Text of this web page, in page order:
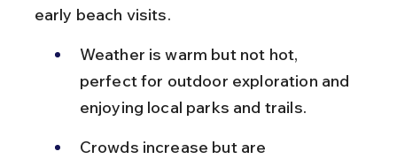
early beach visits.
Weather is warm but not hot,
perfect for outdoor exploration and
enjoying local parks and trails.
Crowds increase but are